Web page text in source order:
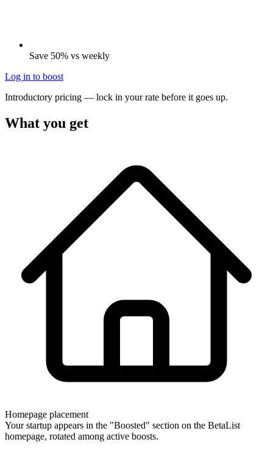
Save 50% vs weekly
Log in to boost
Introductory pricing — lock in your rate before it goes up.
What you get
Homepage placement
Your startup appears in the "Boosted" section on the BetaList
homepage, rotated among active boosts.